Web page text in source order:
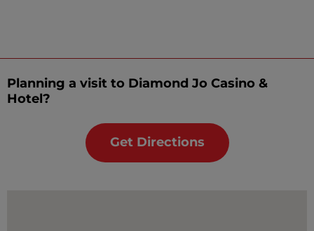
Planning a visit to Diamond Jo Casino &
Hotel?
Get Directions